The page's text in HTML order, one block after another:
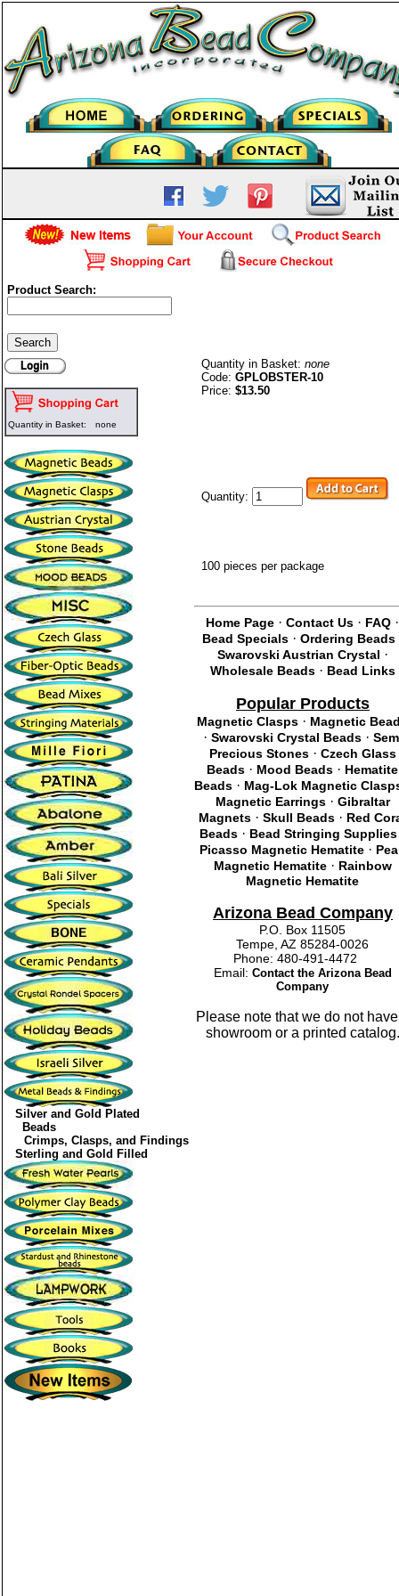
Product Search:
Quantity in Basket: none
Silver and Gold Plated
Beads
Crimps, Clasps, and Findings
Sterling and Gold Filled
Quantity in Basket: none
Code: GPLOBSTER-10
Price: $13.50
Quantity:
100 pieces per package
Home Page ·Contact Us · FAQ ·
Bead Specials · Ordering Beads
Swarovski Austrian Crystal ·
Wholesale Beads · Bead Links
Popular Products
Magnetic Clasps · Magnetic
· Swarovski Crystal Beads ·
Precious Stones · Czech Glass
Beads · Mood Beads · Hematite
Beads · Mag-Lok Magnetic
Magnetic Earrings · Gibraltar
Magnets ·Skull Beads · Red
Beads · Bead Stringing Supplies
Picasso Magnetic Hematite ·
Magnetic Hematite · Rainbow
Magnetic Hematite
Arizona Bead Company
P.O. Box 11505
Tempe, AZ 85284-0026
Phone: 480-491-4472
Email: Contact the Arizona Bead
Company
Please note that we do not
showroom or a printed catalog.